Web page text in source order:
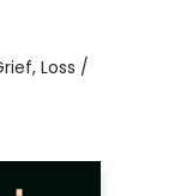
Loss /